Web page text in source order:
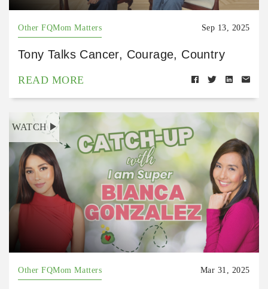
Other FQMom Matters Sep 13, 2025
Tony Talks Cancer, Courage, Country
READ MORE
WATCH
Other FQMom Matters Mar 31, 2025